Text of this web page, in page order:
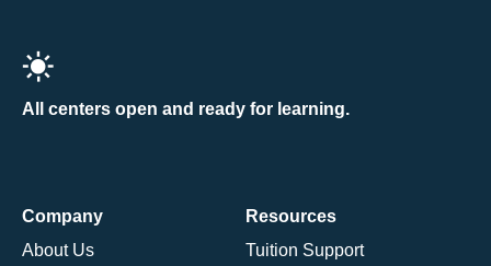
All centers open and ready for learning.
Company
About Us
Resources
Tuition Support